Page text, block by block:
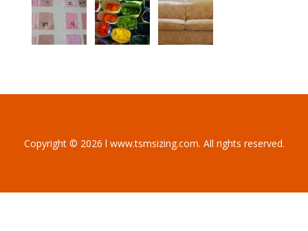
Copyright © 2026 l www.tsmsizing.com. All rights reserved.